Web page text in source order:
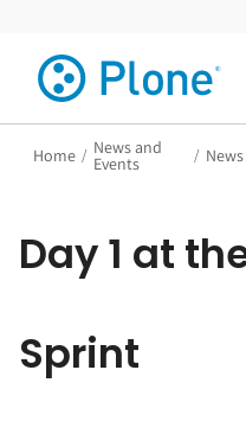
Home / News and
Events / News
Day 1 at
Sprint